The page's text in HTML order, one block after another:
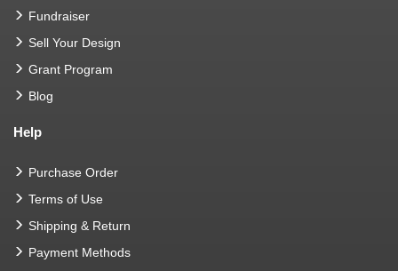
Fundraiser
Sell Your Design
Grant Program
Blog
Help
Purchase Order
Terms of Use
Shipping & Return
Payment Methods